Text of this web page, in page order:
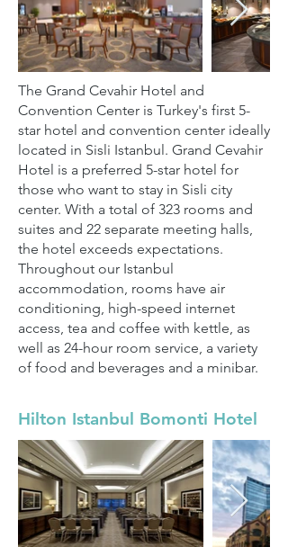
The Grand Cevahir Hotel and
Convention Center is Turkey's first 5-
star hotel and convention center ideally
located in Sisli Istanbul. Grand Cevahir
Hotel is a preferred 5-star hotel for
those who want to stay in Sisli city
center. With a total of 323 rooms and
suites and 22 separate meeting halls,
the hotel exceeds expectations.
Throughout our Istanbul
accommodation, rooms have air
conditioning, high-speed internet
access, tea and coffee with kettle, as
well as 24-hour room service, a variety
of food and beverages and a minibar.
Hilton Istanbul Bomonti Hotel